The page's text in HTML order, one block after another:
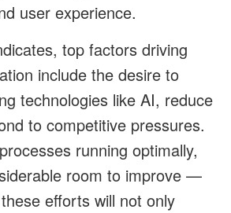
user experience.
top factors driving
include the desire to
technologies like AI, reduce
to competitive pressures.
running optimally,
room to improve —
efforts will not only